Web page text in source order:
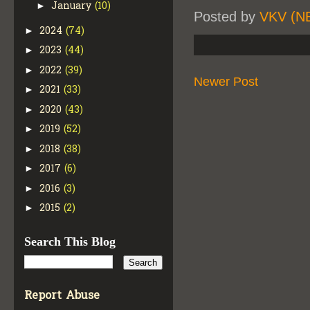
Posted by VKV
Newer Post
► January (10)
► 2024 (74)
► 2023 (44)
► 2022 (39)
► 2021 (33)
► 2020 (43)
► 2019 (52)
► 2018 (38)
► 2017 (6)
► 2016 (3)
► 2015 (2)
Search This Blog
Report Abuse